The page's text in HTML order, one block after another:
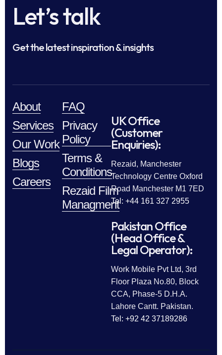
Let’s talk
Get the latest inspiration & insights
About
Services
Our Work
Blogs
Careers
FAQ
Privacy
Policy
Terms &
Conditions
Rezaid Film
Managment
UK Office
(Customer
Enquiries):
Rezaid, Manchester
Technology Centre Oxford
Road Manchester M1 7ED
Tel: +44 161 327 2955
Pakistan Office
(Head Office &
Legal Operator):
Work Mobile Pvt Ltd, 3rd
Floor Plaza No.80, Block
CCA, Phase-5 D.H.A.
Lahore Cantt. Pakistan.
Tel: +92 42 37189286